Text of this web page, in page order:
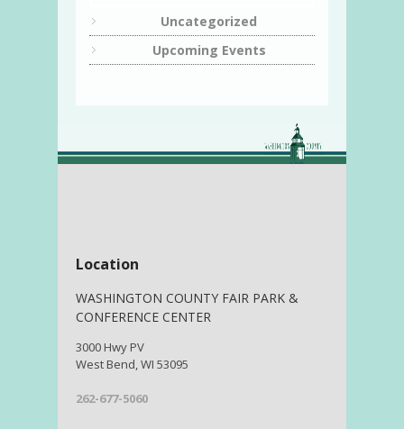
Uncategorized
Upcoming Events
Location
WASHINGTON COUNTY FAIR PARK &
CONFERENCE CENTER
3000 Hwy PV
West Bend, WI 53095
262-677-5060